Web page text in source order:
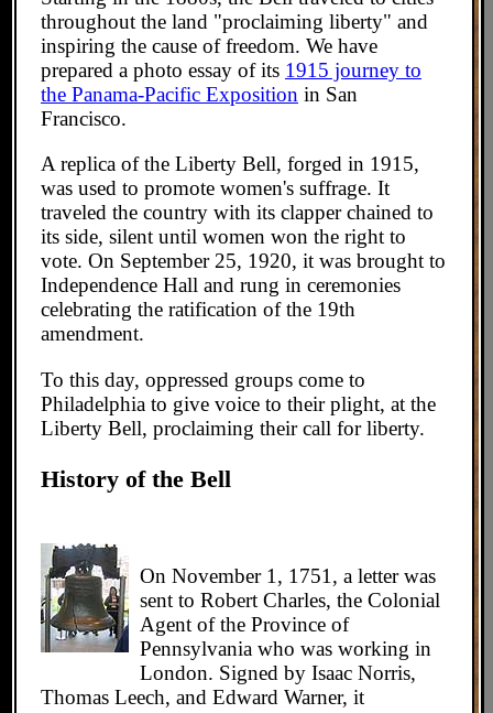
throughout the land "proclaiming liberty" and
inspiring the cause of freedom. We have
prepared a photo essay of its 1915 journey to
the Panama-Pacific Exposition in San
Francisco.
A replica of the Liberty Bell, forged in 1915,
was used to promote women's suffrage. It
traveled the country with its clapper chained to
its side, silent until women won the right to
vote. On September 25, 1920, it was brought to
Independence Hall and rung in ceremonies
celebrating the ratification of the 19th
amendment.
To this day, oppressed groups come to
Philadelphia to give voice to their plight, at the
Liberty Bell, proclaiming their call for liberty.
History of the Bell
On November 1, 1751, a letter was
sent to Robert Charles, the Colonial
Agent of the Province of
Pennsylvania who was working in
London. Signed by Isaac Norris,
Thomas Leech, and Edward Warner, it